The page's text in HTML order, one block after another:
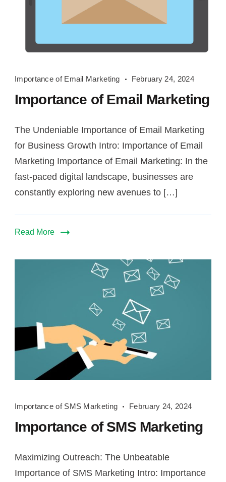
of
Email
Importance of Email Marketing February 24, 2024
Importance of Email Marketing
The Undeniable Importance of Email Marketing
for Business Growth Intro: Importance of Email
Marketing Importance of Email Marketing: In the
fast-paced digital landscape, businesses are
constantly exploring new avenues to […]
Read More
of
SMS
Importance of SMS Marketing February 24, 2024
Importance of SMS Marketing
Maximizing Outreach: The Unbeatable
Importance of SMS Marketing Intro: Importance